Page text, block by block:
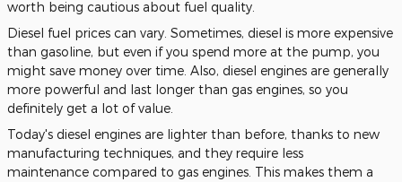
worth being cautious about fuel quality.
Diesel fuel prices can vary. Sometimes, diesel is more expensive
than gasoline, but even if you spend more at the pump, you
might save money over time Also, diesel engines are generally
more powerful and last longer than gas engines, so you
definitely get a lot of value.
Today's diesel engines are lighter than before, thanks to new
manufacturing techniques, and they require less
maintenance compared to gas engines. This makes them a